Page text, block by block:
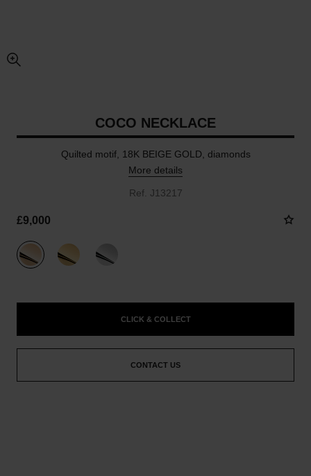
enlarged view of picture
COCO NECKLACE
Quilted motif, 18K BEIGE GOLD, diamonds
More details
Ref. J13217
£9,000
variant
CLICK & COLLECT
CONTACT US